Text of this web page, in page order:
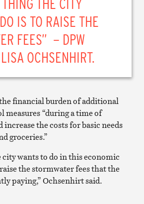
IS TO RAISE THE
FEES” – DPW
OCHSENHIRT.
financial burden of additional
“during a time of
the costs for basic needs
groceries.”
wants to do in this economic
the stormwater fees that the
paying,” Ochsenhirt said.